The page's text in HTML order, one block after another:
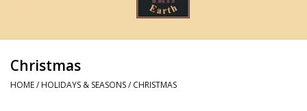
Gourmet Food
Christmas
HOME/ HOLIDAYS & SEASONS/ CHRISTMAS